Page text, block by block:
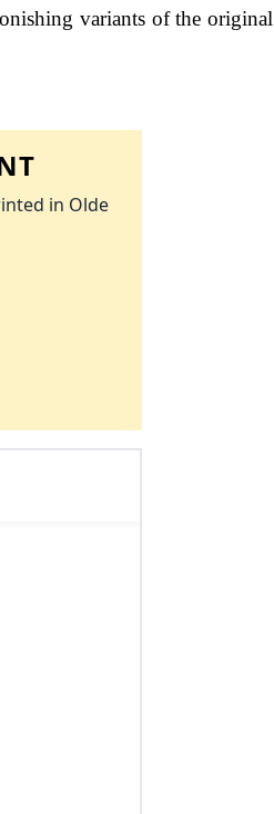
variants of the original
in Olde